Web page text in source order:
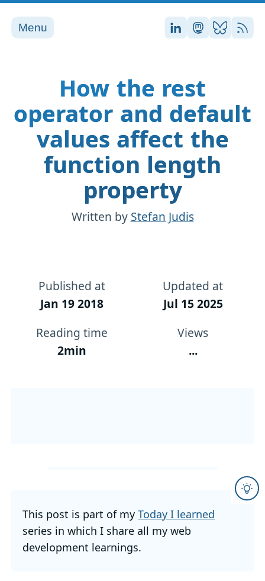
Menu Stefan on
Stefan on
Stefan
RSS
How the rest
operator and default
values affect the
function length
property
Written by Stefan Judis
Published at
Jan 19 2018
Updated at
Jul 15 2025
Reading time
2min
Views
...
This post is part of myToday I learned
series in which I share all my web
development learnings.